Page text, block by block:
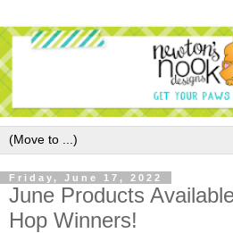
Friday, June 17, 2022
June Products
Hop Winners!